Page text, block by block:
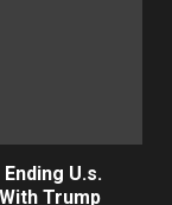
U.s.
Trump